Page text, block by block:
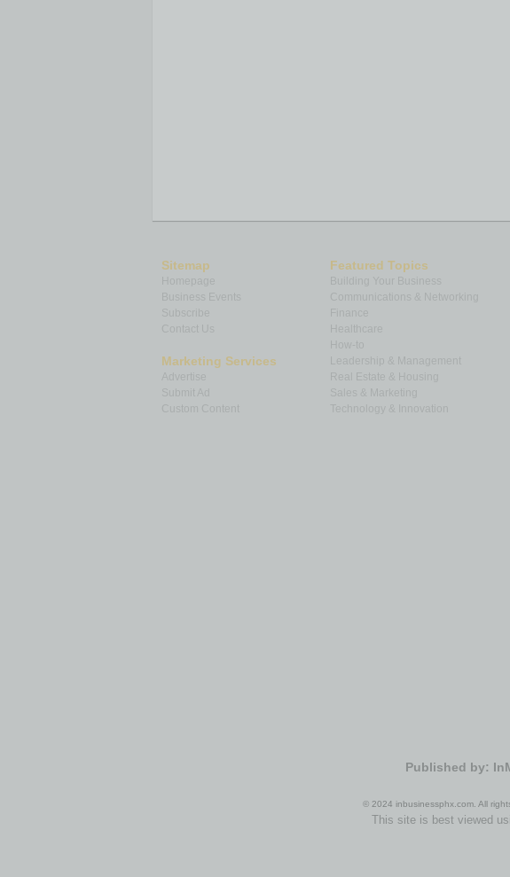
Sitemap
Homepage
Subscribe
Contact Us
Marketing Services
Submit Ad
Custom Content
Featured Topics
Building Your Business
Communications & Networking
How-to
Leadership & Management
Real Estate & Housing
Technology & Innovation
Published by:
© 2024 inbusinessphx.com. All
This site is best viewed